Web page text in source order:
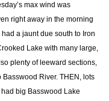
max wind was
right away in the morning
a jaunt due south to Iron
Lake with many large,
plenty of leeward sections,
River. THEN, lots
big Basswood Lake